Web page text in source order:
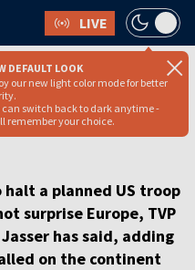
LIVE
DEFAULT LOOK
our new light color mode for better
can switch back to dark anytime -
remember your choice.
deployment to
but not a
halt a planned US troop
surprise Europe, TVP
has said, adding
on the continent